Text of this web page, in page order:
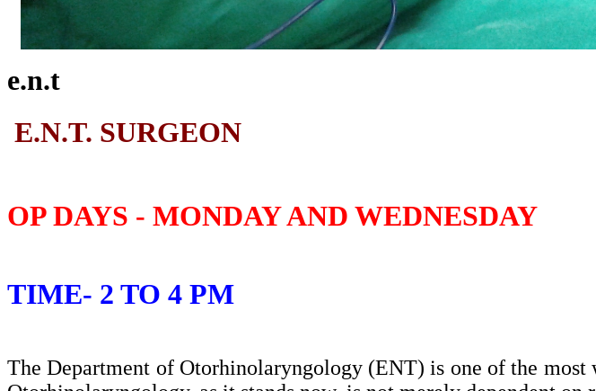
e.n.t
E.N.T. SURGEON
OP DAYS - MONDAY AND WEDNESDAY
TIME- 2 TO 4 PM
The Department of Otorhinolaryngology (ENT) is one of the